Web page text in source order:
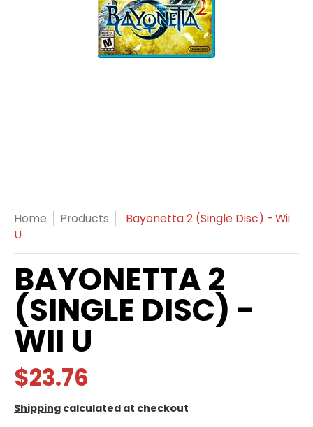
Home Products
Bayonetta 2 (Single Disc) - Wii
U
BAYONETTA 2
(SINGLE DISC) -
WII U
$23.76
Shipping calculated at checkout